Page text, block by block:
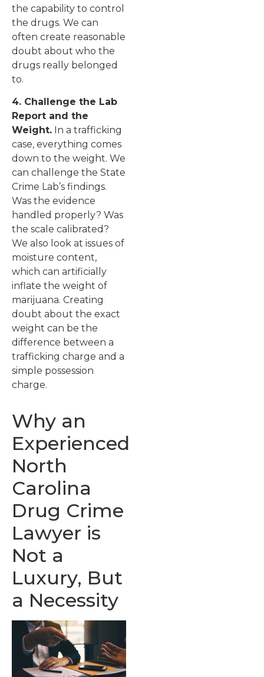
the capability to control
the drugs. We can
often create reasonable
doubt about who the
drugs really belonged
to.
4. Challenge the Lab
Report and the
Weight. In a trafficking
case, everything comes
down to the weight. We
can challenge the State
Crime Lab’s findings.
Was the evidence
handled properly? Was
the scale calibrated?
We also look at issues of
moisture content,
which can artificially
inflate the weight of
marijuana. Creating
doubt about the exact
weight can be the
difference between a
trafficking charge and a
simple possession
charge.
Why an
Experienced
North
Carolina
Drug Crime
Lawyer is
Not a
Luxury, But
a Necessity